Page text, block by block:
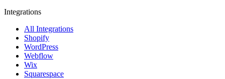
Integrations
All Integrations
Shopify
WordPress
Webflow
Wix
Squarespace